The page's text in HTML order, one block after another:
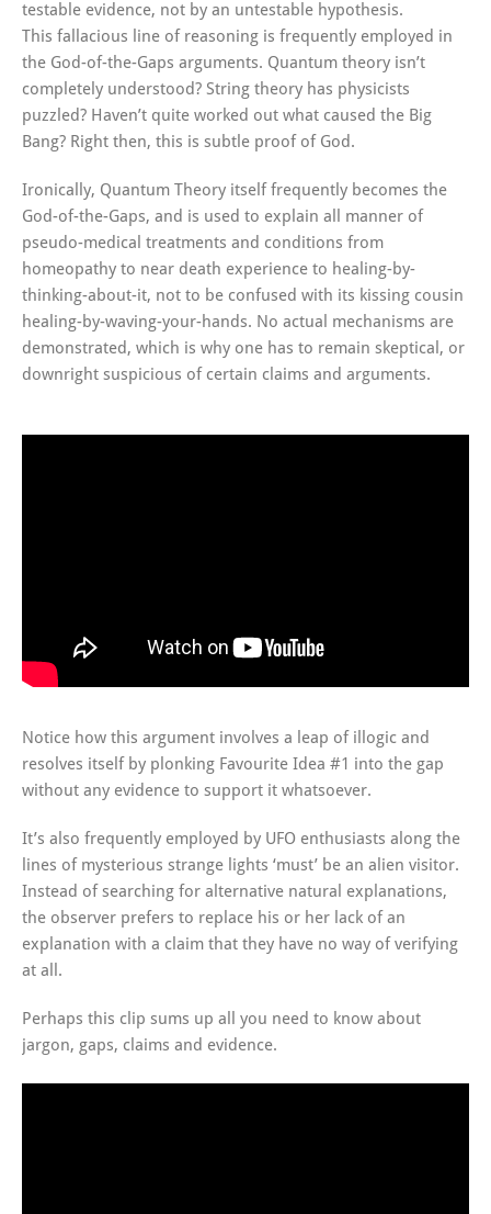
testable evidence, not by an untestable hypothesis.
This fallacious line of reasoning is frequently employed in
the God-of-the-Gaps arguments. Quantum theory isn’t
completely understood? String theory has physicists
puzzled? Haven’t quite worked out what caused the Big
Bang? Right then, this is subtle proof of God.
Ironically, Quantum Theory itself frequently becomes the
God-of-the-Gaps, and is used to explain all manner of
pseudo-medical treatments and conditions from
homeopathy to near death experience to healing-by-
thinking-about-it, not to be confused with its kissing cousin
healing-by-waving-your-hands. No actual mechanisms are
demonstrated, which is why one has to remain skeptical, or
downright suspicious of certain claims and arguments.
Notice how this argument involves a leap of illogic and
resolves itself by plonking Favourite Idea #1 into the gap
without any evidence to support it whatsoever.
It’s also frequently employed by UFO enthusiasts along the
lines of mysterious strange lights ‘must’ be an alien visitor.
Instead of searching for alternative natural explanations,
the observer prefers to replace his or her lack of an
explanation with a claim that they have no way of verifying
at all.
Perhaps this clip sums up all you need to know about
jargon, gaps, claims and evidence.